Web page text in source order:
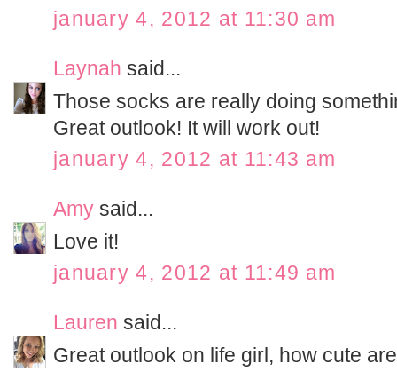
january 4, 2012 at 11:30 am
Laynah said...
Those socks are really doing
Great outlook! It will work out!
january 4, 2012 at 11:43 am
Amy said...
Love it!
january 4, 2012 at 11:49 am
Lauren said...
Great outlook on life girl, how cute